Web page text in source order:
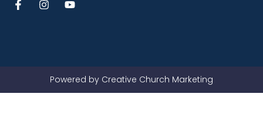
Powered by Creative Church Marketing